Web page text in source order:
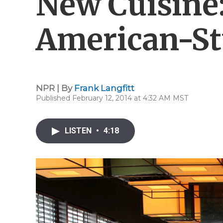
American-
NPR | By Frank Langfitt
Published February 12, 2014 at 4:32 AM MST
LISTEN • 4:18